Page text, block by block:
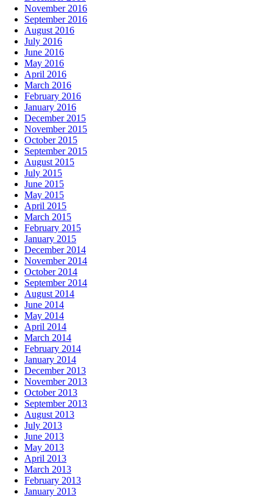
November 2016
September 2016
August 2016
July 2016
June 2016
May 2016
April 2016
March 2016
February 2016
January 2016
December 2015
November 2015
October 2015
September 2015
August 2015
July 2015
June 2015
May 2015
April 2015
March 2015
February 2015
January 2015
December 2014
November 2014
October 2014
September 2014
August 2014
June 2014
May 2014
April 2014
March 2014
February 2014
January 2014
December 2013
November 2013
October 2013
September 2013
August 2013
July 2013
June 2013
May 2013
April 2013
March 2013
February 2013
January 2013